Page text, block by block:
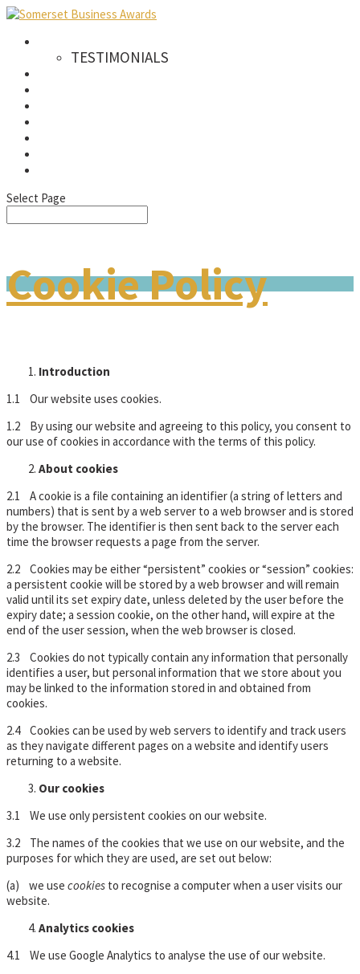
TESTIMONIALS
Select Page
Cookie Policy
Introduction
1.1 Our website uses cookies.
1.2 By using our website and agreeing to this policy, you consent to
our use of cookies in accordance with the terms of this policy.
About cookies
2.1 A cookie is a file containing an identifier (a string of letters and
numbers) that is sent by a web server to a web browser and is stored
by the browser. The identifier is then sent back to the server each
time the browser requests a page from the server.
2.2 Cookies may be either “persistent” cookies or “session” cookies:
a persistent cookie will be stored by a web browser and will remain
valid until its set expiry date, unless deleted by the user before the
expiry date; a session cookie, on the other hand, will expire at the
end of the user session, when the web browser is closed.
2.3 Cookies do not typically contain any information that personally
identifies a user, but personal information that we store about you
may be linked to the information stored in and obtained from
cookies.
2.4 Cookies can be used by web servers to identify and track users
as they navigate different pages on a website and identify users
returning to a website.
Our cookies
3.1 We use only persistent cookies on our website.
3.2 The names of the cookies that we use on our website, and the
purposes for which they are used, are set out below:
(a) we use cookies to recognise a computer when a user visits our
website.
Analytics cookies
4.1 We use Google Analytics to analyse the use of our website.